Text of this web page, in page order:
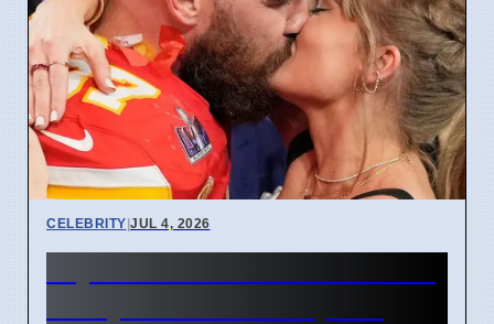
CELEBRITY|JUL 4, 2026